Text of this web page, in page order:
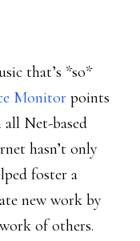
that’s *so*
Monitor points
Net-based
hasn’t only
foster a
new work by
of others.